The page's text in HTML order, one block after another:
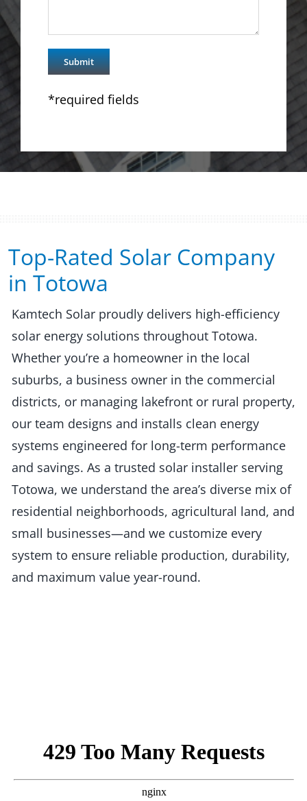
*required fields
Top-Rated Solar Company
in Totowa​​
Kamtech Solar proudly delivers high-efficiency
solar energy solutions throughout Totowa.
Whether you’re a homeowner in the local
suburbs, a business owner in the commercial
districts, or managing lakefront or rural property,
our team designs and installs clean energy
systems engineered for long-term performance
and savings. As a trusted solar installer serving
Totowa, we understand the area’s diverse mix of
residential neighborhoods, agricultural land, and
small businesses—and we customize every
system to ensure reliable production, durability,
and maximum value year-round.